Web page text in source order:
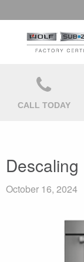
CALL TODAY
Descaling
October 16, 2024